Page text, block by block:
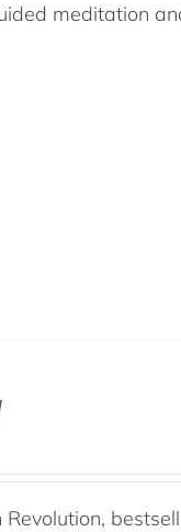
meditation
Revolution,